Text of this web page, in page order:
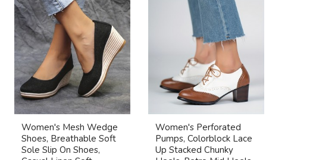
Women's Mesh Wedge
Shoes, Breathable Soft
Sole Slip On Shoes,
Women's Perforated
Pumps, Colorblock Lace
Up Stacked Chunky